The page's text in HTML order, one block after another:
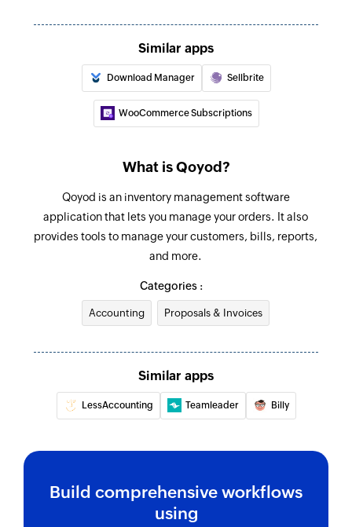
Create bill payment
Creates a new bill payment
Create customer
Creates a new customer
Create vendor
Creates a new vendor
Creates a new sales receipt
Create purchase order
Creates a new purchase order
Fetch customer by ID
Fetches the details of an existing customer
Fetches the details of an existing invoice using
reference number
Similar apps
Download Manager Sellbrite
WooCommerce Subscriptions
What is Qoyod?
Qoyod is an inventory management software
application that lets you manage your orders. It also
provides tools to manage your customers, bills, reports,
and more.
Categories :
Accounting Proposals & Invoices
Similar apps
LessAccounting Teamleader Billy
Build comprehensive workflows
using